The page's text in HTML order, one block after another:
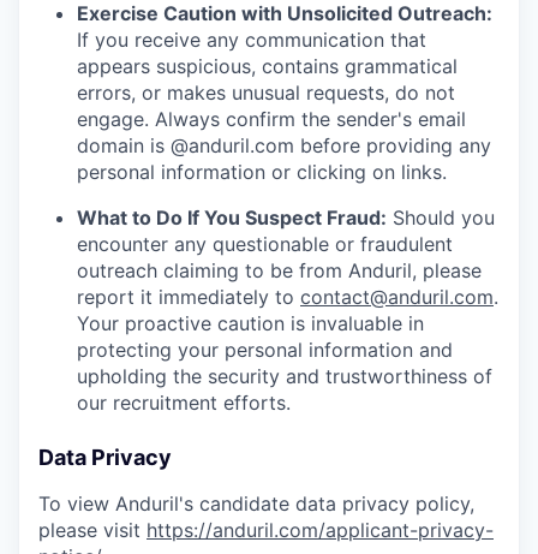
Exercise Caution with Unsolicited Outreach:
If you receive any communication that
appears suspicious, contains grammatical
errors, or makes unusual requests, do not
engage. Always confirm the sender's email
domain is @anduril.com before providing any
personal information or clicking on links.
What to Do If You Suspect Fraud: Should you
encounter any questionable or fraudulent
outreach claiming to be from Anduril, please
report it immediately to contact@anduril.com.
Your proactive caution is invaluable in
protecting your personal information and
upholding the security and trustworthiness of
our recruitment efforts.
Data Privacy
To view Anduril's candidate data privacy policy,
please visit https://anduril.com/applicant-privacy-